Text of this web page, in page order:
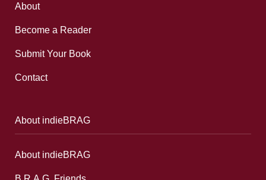
About
Become a Reader
Submit Your Book
Contact
About indieBRAG
About indieBRAG